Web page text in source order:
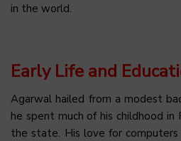
in the world.
Early Life and
Agarwal hailed from a modest
he spent much of his childhood in
the state. His love for